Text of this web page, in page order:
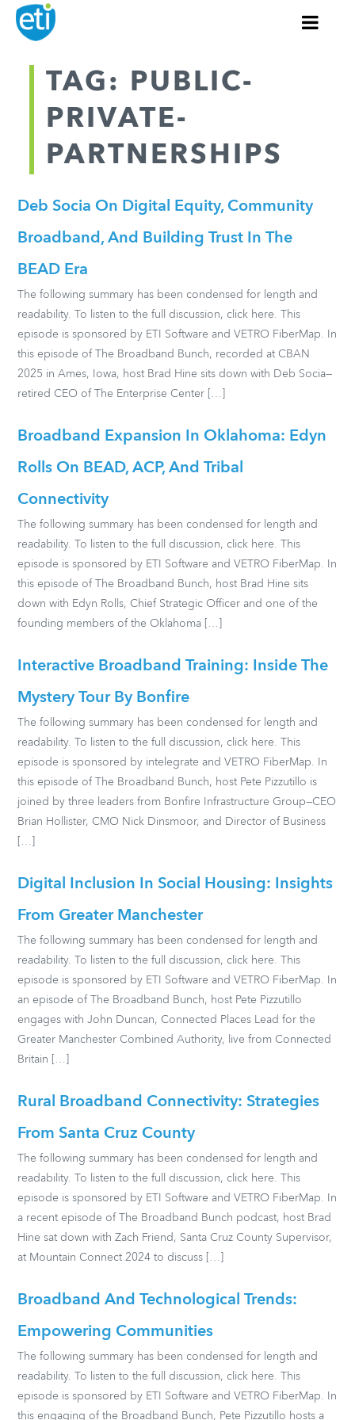
TAG: PUBLIC-
PRIVATE-
PARTNERSHIPS
Deb Socia On Digital Equity, Community
Broadband, And Building Trust In The
BEAD Era
The following summary has been condensed for length and
readability. To listen to the full discussion, click here. This
episode is sponsored by ETI Software and VETRO FiberMap. In
this episode of The Broadband Bunch, recorded at CBAN
2025 in Ames, Iowa, host Brad Hine sits down with Deb Socia—
retired CEO of The Enterprise Center […]
Broadband Expansion In Oklahoma: Edyn
Rolls On BEAD, ACP, And Tribal
Connectivity
The following summary has been condensed for length and
readability. To listen to the full discussion, click here. This
episode is sponsored by ETI Software and VETRO FiberMap. In
this episode of The Broadband Bunch, host Brad Hine sits
down with Edyn Rolls, Chief Strategic Officer and one of the
founding members of the Oklahoma […]
Interactive Broadband Training: Inside The
Mystery Tour By Bonfire
The following summary has been condensed for length and
readability. To listen to the full discussion, click here. This
episode is sponsored by intelegrate and VETRO FiberMap. In
this episode of The Broadband Bunch, host Pete Pizzutillo is
joined by three leaders from Bonfire Infrastructure Group—CEO
Brian Hollister, CMO Nick Dinsmoor, and Director of Business
[…]
Digital Inclusion In Social Housing: Insights
From Greater Manchester
The following summary has been condensed for length and
readability. To listen to the full discussion, click here. This
episode is sponsored by ETI Software and VETRO FiberMap. In
an episode of The Broadband Bunch, host Pete Pizzutillo
engages with John Duncan, Connected Places Lead for the
Greater Manchester Combined Authority, live from Connected
Britain […]
Rural Broadband Connectivity: Strategies
From Santa Cruz County
The following summary has been condensed for length and
readability. To listen to the full discussion, click here. This
episode is sponsored by ETI Software and VETRO FiberMap. In
a recent episode of The Broadband Bunch podcast, host Brad
Hine sat down with Zach Friend, Santa Cruz County Supervisor,
at Mountain Connect 2024 to discuss […]
Broadband And Technological Trends:
Empowering Communities
The following summary has been condensed for length and
readability. To listen to the full discussion, click here. This
episode is sponsored by ETI Software and VETRO FiberMap. In
this engaging of the Broadband Bunch, Pete Pizzutillo hosts a